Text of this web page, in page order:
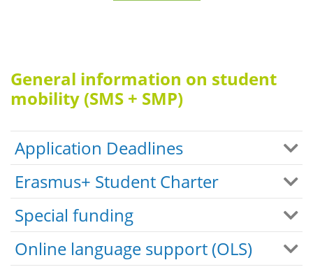
General information on student
mobility (SMS + SMP)
Application Deadlines
Erasmus+ Student Charter
Special funding
Online language support (OLS)